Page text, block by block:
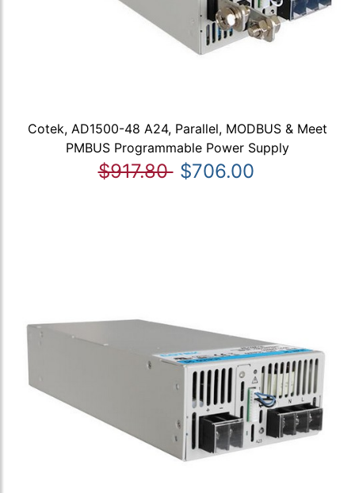
Cotek, AD1500-48 A24, Parallel, MODBUS & Meet
PMBUS Programmable Power Supply
$917.80 $706.00